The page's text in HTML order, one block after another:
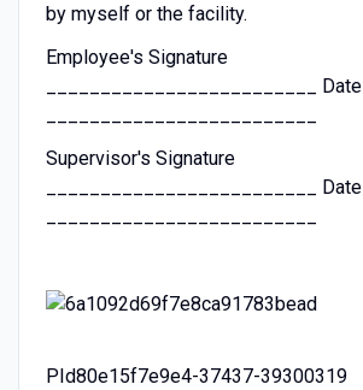
by myself or the facility.
Employee's Signature
_________________________ Date
Supervisor's Signature
_________________________ Date
PId80e15f7e9e4-37437-39300319